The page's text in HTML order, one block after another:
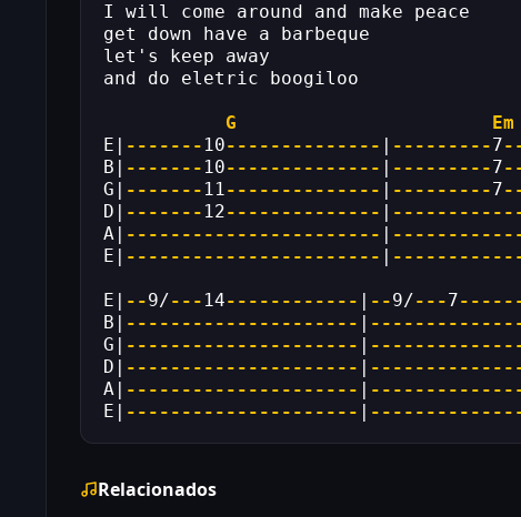
I will come around and make peace
get down have a barbeque
let's keep away
and do eletric boogiloo
G
Em
E| ------- 10-------------- | ---------7
B| ------- 10-------------- | ---------7
G| ------- 11-------------- | ---------7
D| ------- 12-------------- |
A| ----------------------- |
E| ----------------------- |
E| --9/--- 14------------ | --9/---7
B| --------------------- |
G| --------------------- |
D| --------------------- |
A| --------------------- |
E| --------------------- |
Relacionados